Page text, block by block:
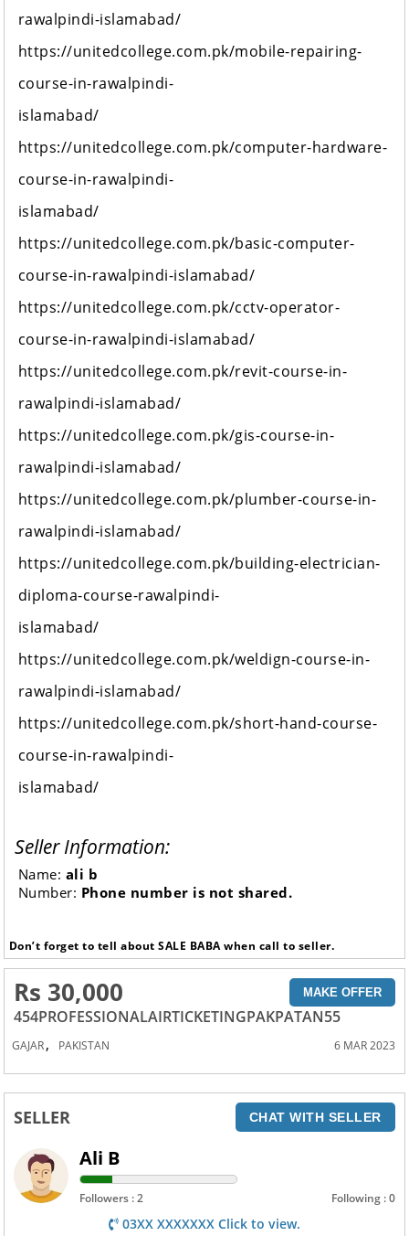
rawalpindi-islamabad/
https://unitedcollege.com.pk/mobile-repairing-
course-in-rawalpindi-
islamabad/
https://unitedcollege.com.pk/computer-hardware-
course-in-rawalpindi-
islamabad/
https://unitedcollege.com.pk/basic-computer-
course-in-rawalpindi-islamabad/
https://unitedcollege.com.pk/cctv-operator-
course-in-rawalpindi-islamabad/
https://unitedcollege.com.pk/revit-course-in-
rawalpindi-islamabad/
https://unitedcollege.com.pk/gis-course-in-
rawalpindi-islamabad/
https://unitedcollege.com.pk/plumber-course-in-
rawalpindi-islamabad/
https://unitedcollege.com.pk/building-electrician-
diploma-course-rawalpindi-
islamabad/
https://unitedcollege.com.pk/weldign-course-in-
rawalpindi-islamabad/
https://unitedcollege.com.pk/short-hand-course-
course-in-rawalpindi-
islamabad/
Seller Information:
Name: ali b
Number: Phone number is not shared.
Don’t forget to tell about SALE BABA when call to seller.
Rs 30,000 MAKE OFFER
454PROFESSIONALAIRTICKETINGPAKPATAN55
GAJAR, PAKISTAN 6 MAR 2023
SELLER CHAT WITH SELLER
Ali B
Followers : 2 Following : 0
03XX XXXXXXX Click to view.